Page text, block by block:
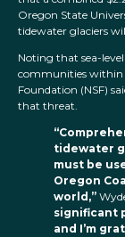
Oregon State
tidewater glaciers
Noting that sea-
communities within
Foundation (NSF)
that threat.
tidewater
must be
Oregon
world,”
significant
and I’m